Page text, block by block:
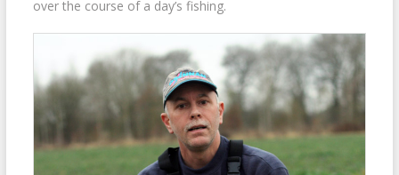
over the course of a day’s fishing.